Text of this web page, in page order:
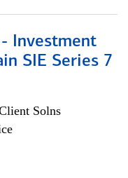
Investment
SIE Series 7
Solns